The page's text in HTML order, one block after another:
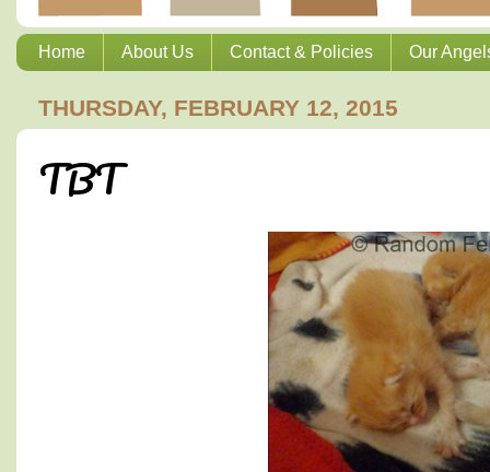
Home About Us Contact & Policies Our
THURSDAY, FEBRUARY 12, 2015
TBT